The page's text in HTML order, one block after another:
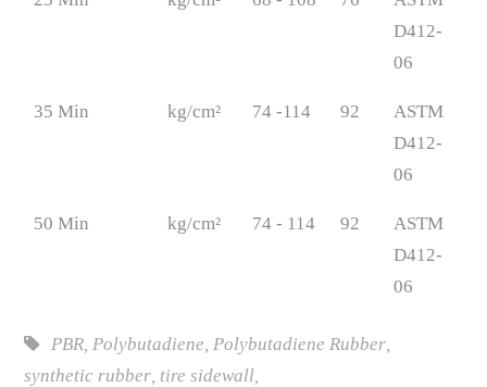
D412-
06
35 Min kg/cm² 74 -114 92
ASTM
D412-
06
50 Min kg/cm² 74 - 114 92
ASTM
D412-
06
PBR Polybutadiene Polybutadiene Rubber
synthetic rubber tire sidewall